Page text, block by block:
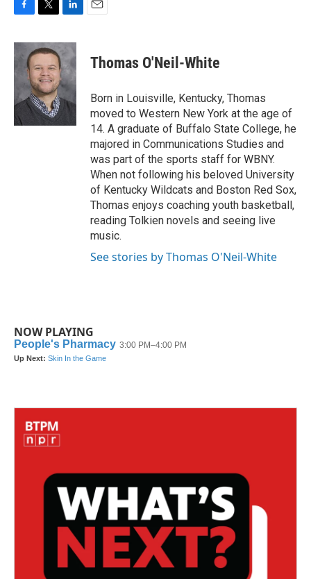
c
e
b
o
k
i
t
t
e
r
n
k
e
d
I
n
Thomas O'Neil-White
Born in Louisville, Kentucky, Thomas
moved to Western New York at the age of
14. A graduate of Buffalo State College, he
majored in Communications Studies and
was part of the sports staff for WBNY.
When not following his beloved University
of Kentucky Wildcats and Boston Red Sox,
Thomas enjoys coaching youth basketball,
reading Tolkien novels and seeing live
music.
See stories by Thomas O'Neil-White
NOW PLAYING